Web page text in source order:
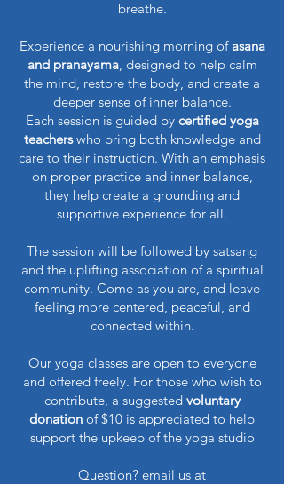
breathe.
Experience a nourishing morning of asana
and pranayama, designed to help calm
the mind, restore the body, and create a
deeper sense of inner balance.
Each session is guided by certified yoga
teacherswho bring both knowledge and
care to their instruction. With an emphasis
on proper practice and inner balance,
they help create a grounding and
supportive experience for all.
The session will be followed by satsang
and the uplifting association of a spiritual
community. Come as you are, and leave
feeling more centered, peaceful, and
connected within.
Our yoga classes are open to everyone
and offered freely. For those who wish to
contribute, a suggested voluntary
donation of $10 is appreciated to help
support the upkeep of the yoga studio
Question? email us at